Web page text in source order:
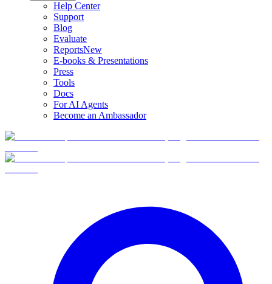
Help Center
Support
Blog
Evaluate
ReportsNew
E-books & Presentations
Press
Tools
Docs
For AI Agents
Become an Ambassador